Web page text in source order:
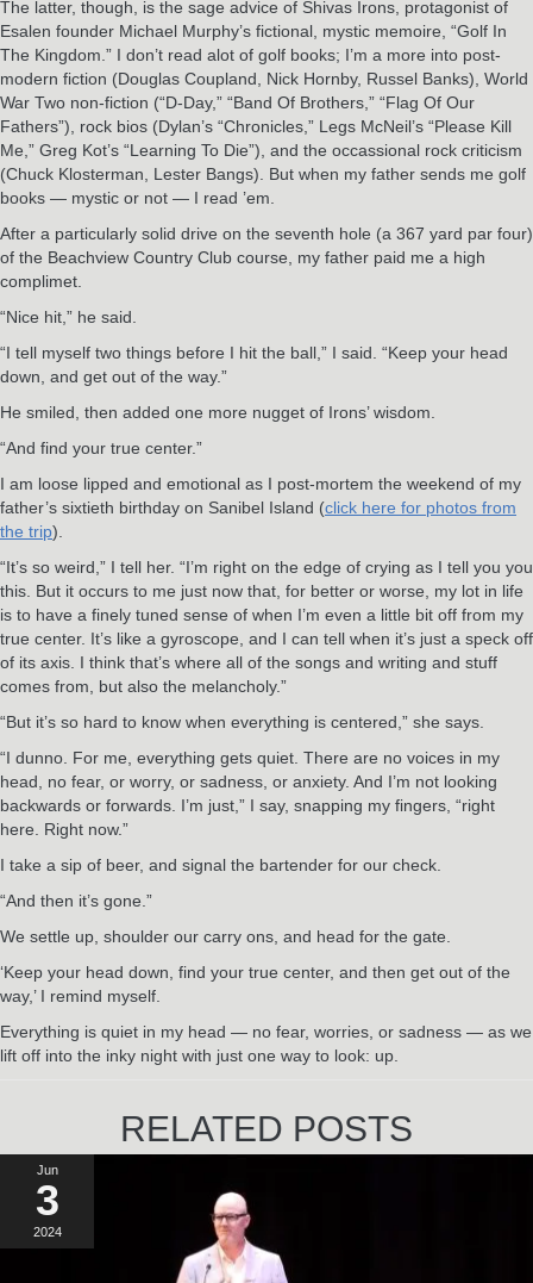
The latter, though, is the sage advice of Shivas Irons, protagonist of
Esalen founder Michael Murphy’s fictional, mystic memoire, “Golf In
The Kingdom.” I don’t read alot of golf books; I’m a more into post-
modern fiction (Douglas Coupland, Nick Hornby, Russel Banks), World
War Two non-fiction (“D-Day,” “Band Of Brothers,” “Flag Of Our
Fathers”), rock bios (Dylan’s “Chronicles,” Legs McNeil’s “Please Kill
Me,” Greg Kot’s “Learning To Die”), and the occassional rock criticism
(Chuck Klosterman, Lester Bangs). But when my father sends me golf
books — mystic or not — I read ’em.
After a particularly solid drive on the seventh hole (a 367 yard par four)
of the Beachview Country Club course, my father paid me a high
complimet.
“Nice hit,” he said.
“I tell myself two things before I hit the ball,” I said. “Keep your head
down, and get out of the way.”
He smiled, then added one more nugget of Irons’ wisdom.
“And find your true center.”
I am loose lipped and emotional as I post-mortem the weekend of my
father’s sixtieth birthday on Sanibel Island (click here for photos from
the trip).
“It’s so weird,” I tell her. “I’m right on the edge of crying as I tell you you
this. But it occurs to me just now that, for better or worse, my lot in life
is to have a finely tuned sense of when I’m even a little bit off from my
true center. It’s like a gyroscope, and I can tell when it’s just a speck off
of its axis. I think that’s where all of the songs and writing and stuff
comes from, but also the melancholy.”
“But it’s so hard to know when everything is centered,” she says.
“I dunno. For me, everything gets quiet. There are no voices in my
head, no fear, or worry, or sadness, or anxiety. And I’m not looking
backwards or forwards. I’m just,” I say, snapping my fingers, “right
here. Right now.”
I take a sip of beer, and signal the bartender for our check.
“And then it’s gone.”
We settle up, shoulder our carry ons, and head for the gate.
‘Keep your head down, find your true center, and then get out of the
way,’ I remind myself.
Everything is quiet in my head — no fear, worries, or sadness — as we
lift off into the inky night with just one way to look: up.
RELATED POSTS
Jun
3
2024